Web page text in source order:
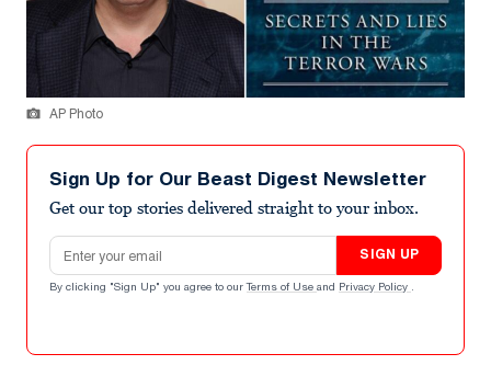
AP Photo
Sign Up for Our Beast Digest Newsletter
Get our top stories delivered straight to your inbox.
Email address
SIGN UP
By clicking "Sign Up" you agree to our Terms of Use and Privacy Policy .